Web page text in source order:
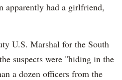
apparently had a girlfriend,
U.S. Marshal for the South
suspects were "hiding in the
a dozen officers from the